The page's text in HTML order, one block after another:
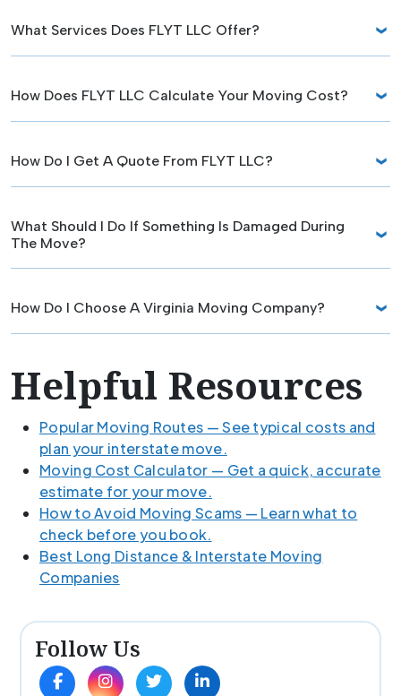
What Services Does FLYT LLC Offer?
How Does FLYT LLC Calculate Your Moving Cost?
How Do I Get A Quote From FLYT LLC?
What Should I Do If Something Is Damaged During
The Move?
How Do I Choose A Virginia Moving Company?
Helpful Resources
Popular Moving Routes — See typical costs and
plan your interstate move.
Moving Cost Calculator — Get a quick, accurate
estimate for your move.
How to Avoid Moving Scams — Learn what to
check before you book.
Best Long Distance & Interstate Moving
Companies
Follow Us